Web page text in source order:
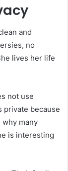
and
no
lives her life
not use
private because
many
is interesting